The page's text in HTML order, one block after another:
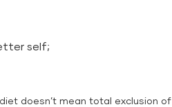
self;
doesn’t mean total exclusion of